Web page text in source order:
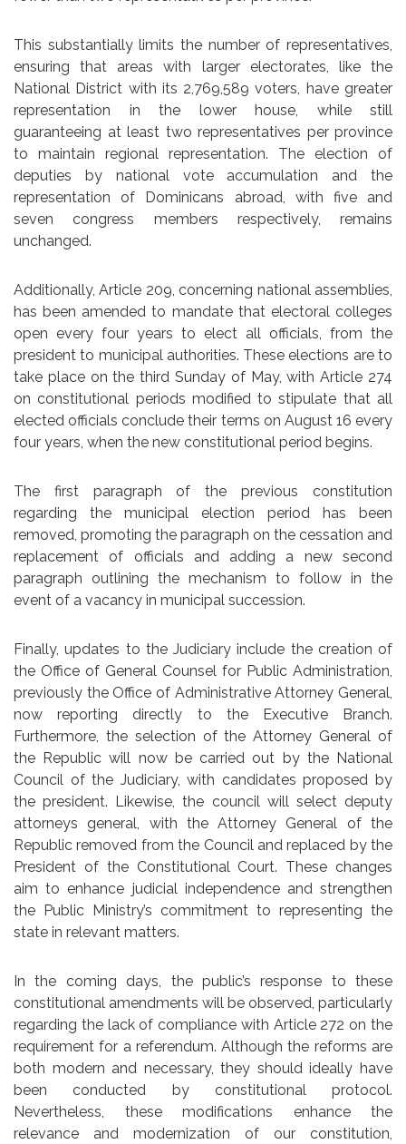
This substantially limits the number of representatives,
ensuring that areas with larger electorates, like the
National District with its 2,769,589 voters, have greater
representation in the lower house, while still
guaranteeing at least two representatives per province
to maintain regional representation. The election of
deputies by national vote accumulation and the
representation of Dominicans abroad, with five and
seven congress members respectively, remains
unchanged.
Additionally, Article 209, concerning national assemblies,
has been amended to mandate that electoral colleges
open every four years to elect all officials, from the
president to municipal authorities. These elections are to
take place on the third Sunday of May, with Article 274
on constitutional periods modified to stipulate that all
elected officials conclude their terms on August 16 every
four years, when the new constitutional period begins.
The first paragraph of the previous constitution
regarding the municipal election period has been
removed, promoting the paragraph on the cessation and
replacement of officials and adding a new second
paragraph outlining the mechanism to follow in the
event of a vacancy in municipal succession.
Finally, updates to the Judiciary include the creation of
the Office of General Counsel for Public Administration,
previously the Office of Administrative Attorney General,
now reporting directly to the Executive Branch.
Furthermore, the selection of the Attorney General of
the Republic will now be carried out by the National
Council of the Judiciary, with candidates proposed by
the president. Likewise, the council will select deputy
attorneys general, with the Attorney General of the
Republic removed from the Council and replaced by the
President of the Constitutional Court. These changes
aim to enhance judicial independence and strengthen
the Public Ministry’s commitment to representing the
state in relevant matters.
In the coming days, the public’s response to these
constitutional amendments will be observed, particularly
regarding the lack of compliance with Article 272 on the
requirement for a referendum. Although the reforms are
both modern and necessary, they should ideally have
been conducted by constitutional protocol.
Nevertheless, these modifications enhance the
relevance and modernization of our constitution,